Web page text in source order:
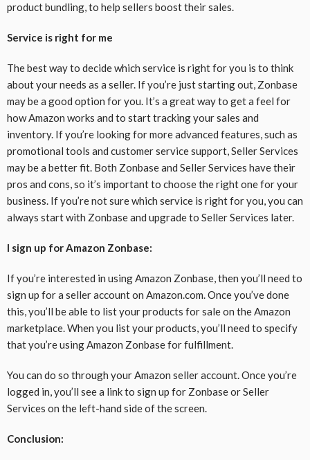
product bundling, to help sellers boost their sales.
Service is right for me
The best way to decide which service is right for you is to think
about your needs as a seller. If you’re just starting out, Zonbase
may be a good option for you. It’s a great way to get a feel for
how Amazon works and to start tracking your sales and
inventory. If you’re looking for more advanced features, such as
promotional tools and customer service support, Seller Services
may be a better fit. Both Zonbase and Seller Services have their
pros and cons, so it’s important to choose the right one for your
business. If you’re not sure which service is right for you, you can
always start with Zonbase and upgrade to Seller Services later.
I sign up for Amazon Zonbase:
If you’re interested in using Amazon Zonbase, then you’ll need to
sign up for a seller account on Amazon.com. Once you’ve done
this, you’ll be able to list your products for sale on the Amazon
marketplace. When you list your products, you’ll need to specify
that you’re using Amazon Zonbase for fulfillment.
You can do so through your Amazon seller account. Once you’re
logged in, you’ll see a link to sign up for Zonbase or Seller
Services on the left-hand side of the screen.
Conclusion: